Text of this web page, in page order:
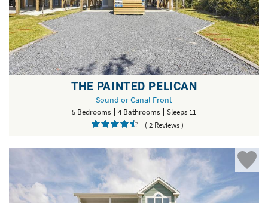
THE PAINTED PELICAN
Sound or Canal Front
5 Bedrooms 4 Bathrooms
Sleeps 11
( 2 Reviews )